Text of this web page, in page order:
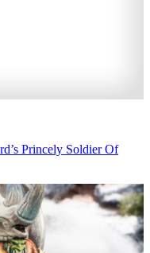
Princely Soldier Of